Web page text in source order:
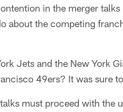
in the merger
about the competing
Jets and the New York
49ers? It was sure
must proceed with the